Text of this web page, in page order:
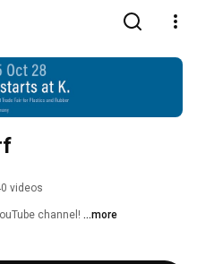
videos
channel! ...more